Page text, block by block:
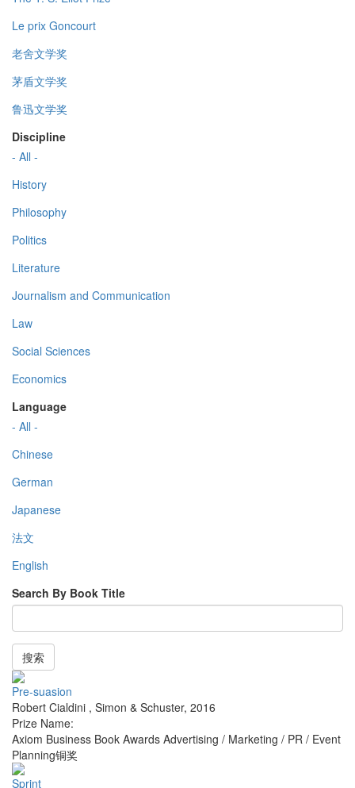
Le prix Goncourt
老舍文学奖
茅盾文学奖
鲁迅文学奖
Discipline
- All -
History
Philosophy
Politics
Literature
Journalism and Communication
Law
Social Sciences
Economics
Language
- All -
Chinese
German
Japanese
法文
English
Search By Book Title
搜索
Pre-suasion
Robert Cialdini , Simon & Schuster, 2016
Prize Name:
Axiom Business Book Awards Advertising / Marketing / PR / Event
Planning铜奖
Sprint